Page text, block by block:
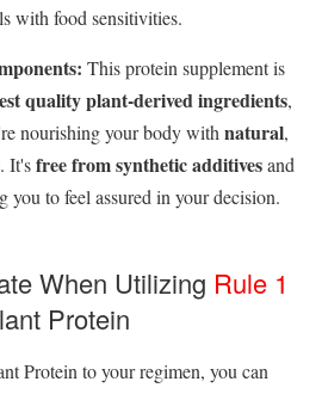
with food sensitivities.
This protein supplement is
quality plant-derived ingredients,
nourishing your body with natural,
. It'sfree from synthetic additivesand
you to feel assured in your decision.
When Utilizing Rule 1
Protein
Protein to your regimen, you can